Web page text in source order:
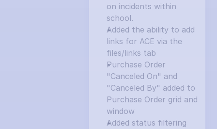
on incidents within
school.
Added the ability to add
links for ACE via the
files/links tab
Purchase Order
"Canceled On" and
"Canceled By" added to
Purchase Order grid and
window
Added status filtering